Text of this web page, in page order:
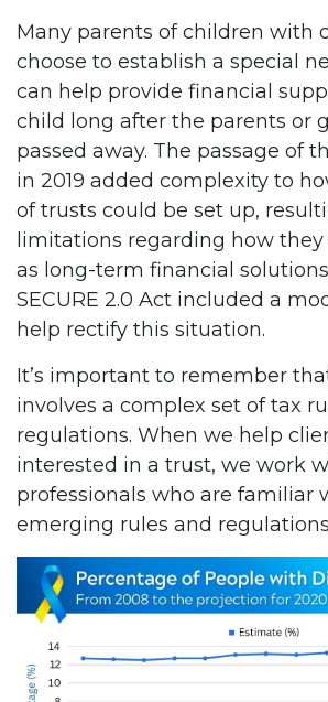
Many parents of children with
choose to establish a special
can help provide financial
child long after the parents or
passed away. The passage of
in 2019 added complexity to
of trusts could be set up,
limitations regarding how they
as long-term financial
SECURE 2.0 Act included a
help rectify this situation.
It’s important to remember
involves a complex set of tax
regulations. When we help
interested in a trust, we work
professionals who are familiar
emerging rules and